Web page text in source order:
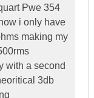
Pwe 354
i only have
making my
with a second
3db